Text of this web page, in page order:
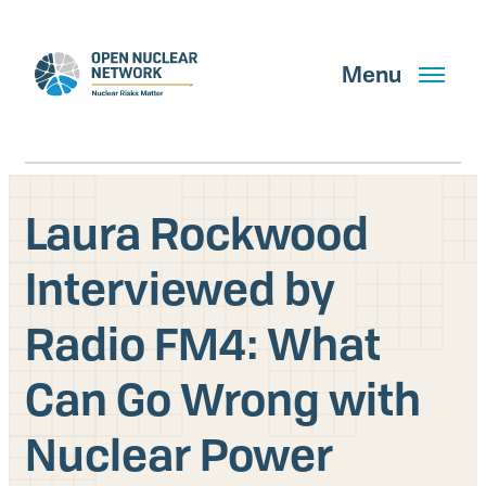
main
content
Menu
Search
GET UPDATES
What We Do
About Us
Laura Rockwood
Interviewed by
Radio FM4: What
Can Go Wrong with
Nuclear Power